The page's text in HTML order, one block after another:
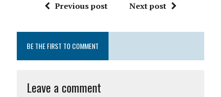
Previous post Next post
BE THE FIRST TO COMMENT
Leave a comment